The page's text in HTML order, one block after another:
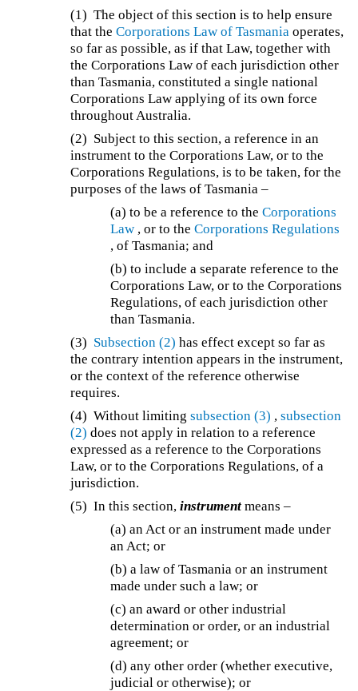
(1) The object of this section is to help ensure
that theCorporations Law of Tasmania operates,
so far as possible, as if that Law, together with
the Corporations Law of each jurisdiction other
than Tasmania, constituted a single national
Corporations Law applying of its own force
throughout Australia.
(2) Subject to this section, a reference in an
instrument to the Corporations Law, or to the
Corporations Regulations, is to be taken, for the
purposes of the laws of Tasmania –
(a) to be a reference to theCorporations
Law , or to theCorporations Regulations
, of Tasmania; and
(b) to include a separate reference to the
Corporations Law, or to the Corporations
Regulations, of each jurisdiction other
than Tasmania.
(3) Subsection (2) has effect except so far as
the contrary intention appears in the instrument,
or the context of the reference otherwise
requires.
(4) Without limitingsubsection (3) ,subsection
(2) does not apply in relation to a reference
expressed as a reference to the Corporations
Law, or to the Corporations Regulations, of a
jurisdiction.
(5) In this section,instrument means –
(a) an Act or an instrument made under
an Act; or
(b) a law of Tasmania or an instrument
made under such a law; or
(c) an award or other industrial
determination or order, or an industrial
agreement; or
(d) any other order (whether executive,
judicial or otherwise); or